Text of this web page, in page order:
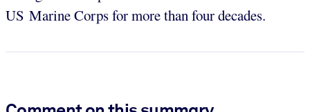
US Marine Corps for more than four decades.